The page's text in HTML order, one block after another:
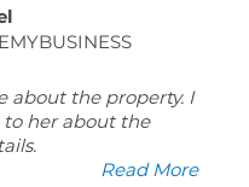
about the property. I
her about the
Read More